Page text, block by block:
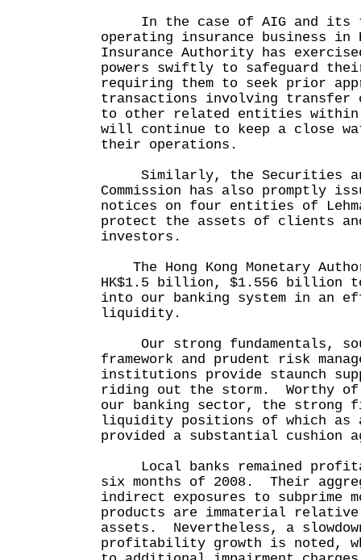
In the case of AIG and its
operating insurance business in
Insurance Authority has
powers swiftly to safeguard
requiring them to seek prior
transactions involving transfer
to other related entities within
will continue to keep a close
their operations.
Similarly, the Securities
Commission has also promptly
notices on four entities of
protect the assets of clients
investors.
The Hong Kong Monetary
HK$1.5 billion, $1.556 billion
into our banking system in an
liquidity.
Our strong fundamentals,
framework and prudent risk
institutions provide staunch
riding out the storm. Worthy
our banking sector, the strong
liquidity positions of which as a
provided a substantial cushion
Local banks remained
six months of 2008. Their
indirect exposures to subprime
products are immaterial
assets. Nevertheless, a
profitability growth is noted,